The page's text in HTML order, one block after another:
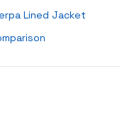
Lined Jacket